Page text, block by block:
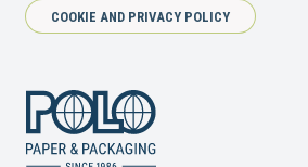
COOKIE AND PRIVACY POLICY